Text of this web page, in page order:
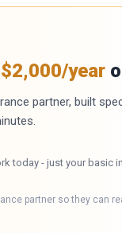
year
partner, built
today - just your basic
partner so they can